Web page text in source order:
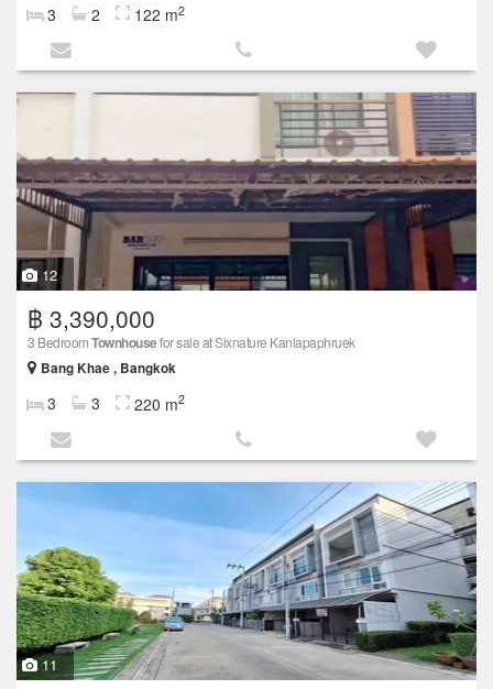
3 2 122 m2
12
฿ 3,390,000
3 BedroomTownhousefor sale at Sixnature Kanlapaphruek
Bang Khae , Bangkok
3 3 220 m2
11